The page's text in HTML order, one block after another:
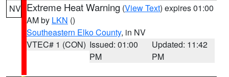
NV Extreme Heat Warning (View Text) expires 01:00
AM by LKN ()
Southeastern Elko County, in NV
VTEC# 1 (CON) Issued: 01:00
PM
Updated: 11:42
PM